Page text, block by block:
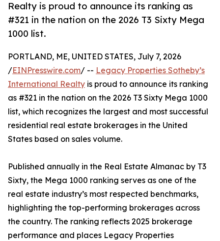
Realty is proud to announce its ranking as
#321 in the nation on the 2026 T3 Sixty Mega
1000 list.
PORTLAND, ME, UNITED STATES, July 7, 2026
/EINPresswire.com/ -- Legacy Properties Sotheby’s
International Realty is proud to announce its ranking
as #321 in the nation on the 2026 T3 Sixty Mega 1000
list, which recognizes the largest and most successful
residential real estate brokerages in the United
States based on sales volume.
Published annually in the Real Estate Almanac by T3
Sixty, the Mega 1000 ranking serves as one of the
real estate industry’s most respected benchmarks,
highlighting the top-performing brokerages across
the country. The ranking reflects 2025 brokerage
performance and places Legacy Properties